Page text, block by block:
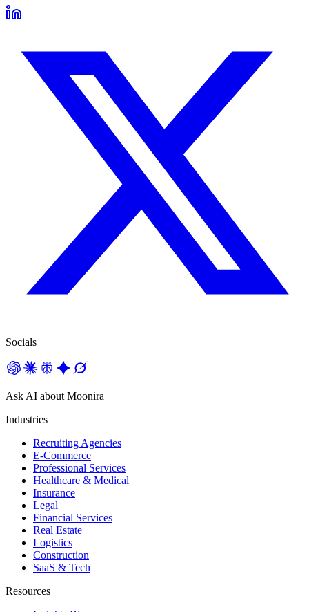
Socials
Ask AI about Moonira
Industries
Recruiting Agencies
E-Commerce
Professional Services
Healthcare & Medical
Insurance
Legal
Financial Services
Real Estate
Logistics
Construction
SaaS & Tech
Resources